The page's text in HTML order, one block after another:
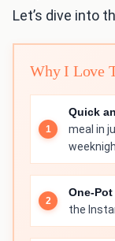
Let’s dive into
Why I Love
Quick
meal in
One-
the